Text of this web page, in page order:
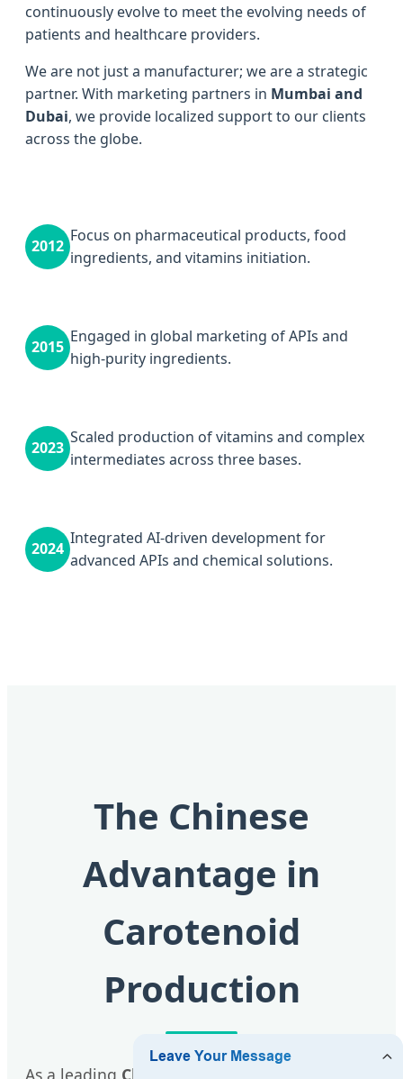
continuously evolve to meet the evolving needs of
patients and healthcare providers.
We are not just a manufacturer; we are a strategic
partner. With marketing partners in Mumbai and
Dubai, we provide localized support to our clients
across the globe.
2012
Focus on pharmaceutical products, food
ingredients, and vitamins initiation.
2015
Engaged in global marketing of APIs and
high-purity ingredients.
2023
Scaled production of vitamins and complex
intermediates across three bases.
2024
Integrated AI-driven development for
advanced APIs and chemical solutions.
The Chinese
Advantage in
Carotenoid
Production
As a leading Chinese factory